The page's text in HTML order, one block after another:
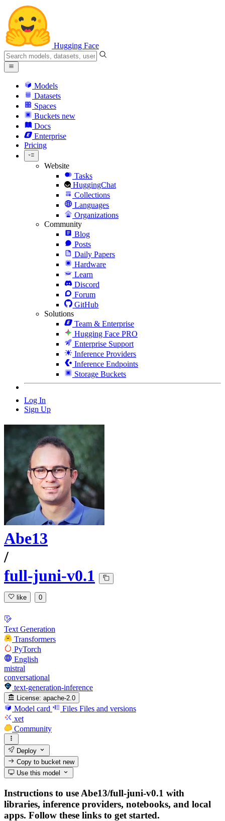
Hugging Face
Models
Datasets
Spaces
Buckets new
Docs
Enterprise
Pricing
Website
Tasks
HuggingChat
Collections
Languages
Organizations
Community
Blog
Posts
Daily Papers
Hardware
Learn
Discord
Forum
GitHub
Solutions
Team & Enterprise
Hugging Face PRO
Enterprise Support
Inference Providers
Inference Endpoints
Storage Buckets
Log In
Sign Up
Abe13
/
full-juni-v0.1
like 0
Text Generation
Transformers
PyTorch
English
mistral
conversational
text-generation-inference
License: apache-2.0
Model card Files Files and versions
xet
Community
Deploy
Copy to bucketnew
Use this model
Instructions to use Abe13/full-juni-v0.1 with
libraries, inference providers, notebooks, and local
apps. Follow these links to get started.